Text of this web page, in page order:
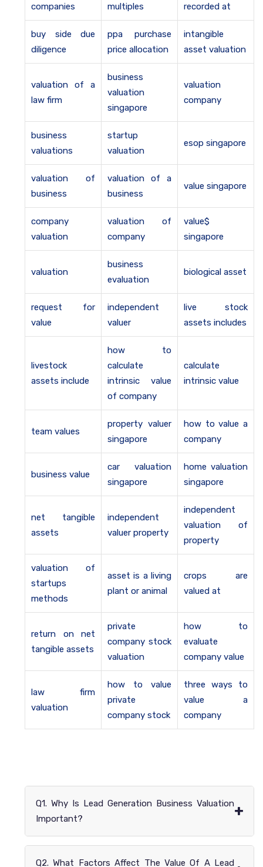
companies
multiples
recorded at
buy side due
diligence
ppa purchase
price allocation
intangible
asset valuation
valuation of a
law firm
business
valuation
singapore
valuation
company
business
valuations
startup
valuation
esop singapore
valuation of
business
valuation of a
business
value singapore
company
valuation
valuation of
company
value$
singapore
valuation
business
evaluation
biological asset
request for
value
independent
valuer
live stock
assets includes
livestock
assets include
how to
calculate
intrinsic value
of company
calculate
intrinsic value
team values
property valuer
singapore
how to value a
company
business value
car valuation
singapore
home valuation
singapore
net tangible
assets
independent
valuer property
independent
valuation of
property
valuation of
startups
methods
asset is a living
plant or animal
crops are
valued at
return on net
tangible assets
private
company stock
valuation
how to
evaluate
company value
law firm
valuation
how to value
private
company stock
three ways to
value a
company
Q1. Why Is Lead Generation Business Valuation
Important?
+
Q2. What Factors Affect The Value Of A Lead